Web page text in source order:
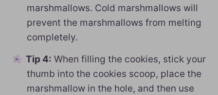
marshmallows. Cold marshmallows will
prevent the marshmallows from melting
completely.
Tip 4: When filling the cookies, stick your
thumb into the cookies scoop, place the
marshmallow in the hole, and then use